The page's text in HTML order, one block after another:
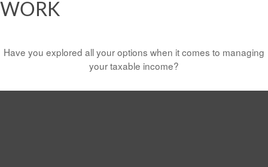
WORK
Have you explored all your options when it comes to managing
your taxable income?